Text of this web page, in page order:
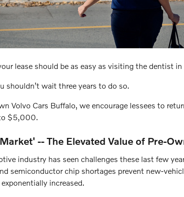
lease should be as easy as visiting the dentist
shouldn’t wait three years to do so.
Volvo Cars Buffalo, we encourage lessees to
$5,000.
-- The Elevated Value of Pre-
industry has seen challenges these last few
semiconductor chip shortages prevent new-
increased.